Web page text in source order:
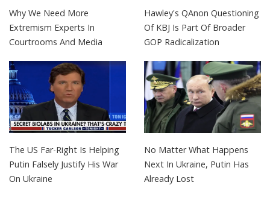
Why We Need More
Extremism Experts In
Courtrooms And Media
Hawley's QAnon Questioning
Of KBJ Is Part Of Broader
GOP Radicalization
The US Far-Right Is Helping
Putin Falsely Justify His War
On Ukraine
No Matter What Happens
Next In Ukraine, Putin Has
Already Lost